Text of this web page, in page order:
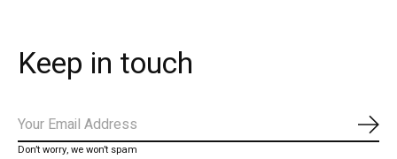
Keep in touch
Don’t worry, we won’t spam